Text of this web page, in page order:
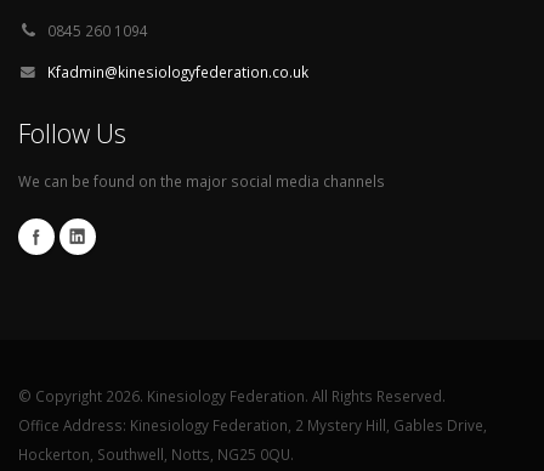
0845 260 1094
Kfadmin@kinesiologyfederation.co.uk
Follow Us
We can be found on the major social media channels
© Copyright 2026. Kinesiology Federation. All Rights Reserved.
Office Address: Kinesiology Federation, 2 Mystery Hill, Gables Drive,
Hockerton, Southwell, Notts, NG25 0QU.